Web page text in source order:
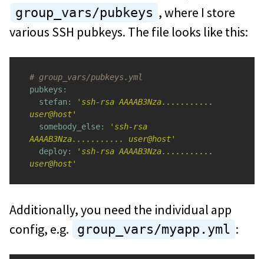
group_vars/pubkeys , where I store
various SSH pubkeys. The file looks like this:
# group_vars/pubkeys.yml
pubkeys:
  stefan:
'ssh-rsa AAAAB3Nza...........
user@host'
somebody_else:
'ssh-rsa
AAAAB3Nza........... user@host'
deploy:
'ssh-rsa AAAAB3Nza...........
user@host'
Additionally, you need the individual app
config, e.g.
group_vars/myapp.yml :